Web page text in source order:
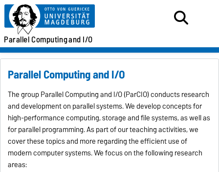
ParallelComputingand I/O
Parallel Computing and I/O
The group Parallel Computing and I/O (ParCIO) conducts research
and development on parallel systems. We develop concepts for
high-performance computing, storage and file systems, as well as
for parallel programming. As part of our teaching activities, we
cover these topics and more regarding the efficient use of
modern computer systems. We focus on the following research
areas: